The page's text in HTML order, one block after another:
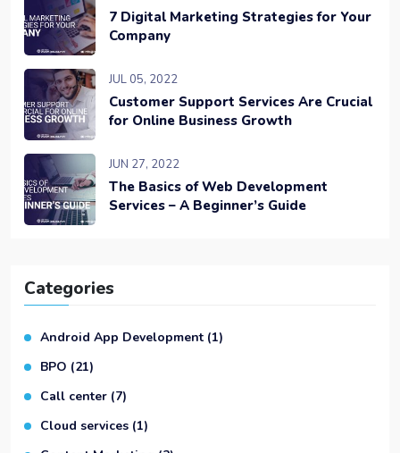
7 Digital Marketing Strategies for Your
Company
JUL 05, 2022
Customer Support Services Are Crucial
for Online Business Growth
JUN 27, 2022
The Basics of Web Development
Services – A Beginner’s Guide
Categories
Android App Development (1)
BPO (21)
Call center (7)
Cloud services (1)